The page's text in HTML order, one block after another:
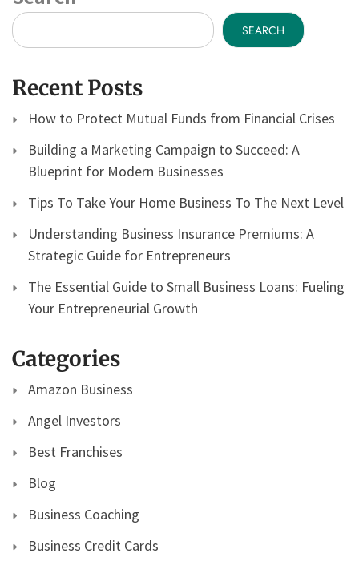
SEARCH
Recent Posts
How to Protect Mutual Funds from Financial Crises
Building a Marketing Campaign to Succeed: A
Blueprint for Modern Businesses
Tips To Take Your Home Business To The Next Level
Understanding Business Insurance Premiums: A
Strategic Guide for Entrepreneurs
The Essential Guide to Small Business Loans: Fueling
Your Entrepreneurial Growth
Categories
Amazon Business
Angel Investors
Best Franchises
Blog
Business Coaching
Business Credit Cards